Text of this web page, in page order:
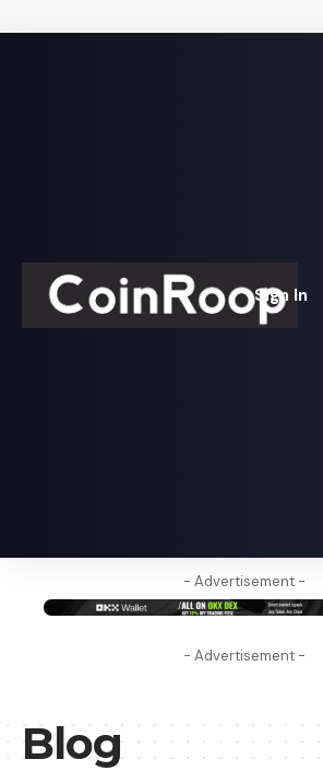
Sign In
- Advertisement -
- Advertisement -
Blog